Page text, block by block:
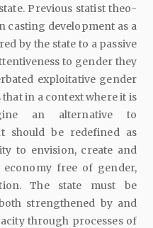
Previous statist theo-
casting development as a
by the state to a passive
to gender they
exploitative gender
in a context where it is
an alternative to
should be redefined as
to envision, create and
free of gender,
The state must be
strengthened by and
through processes of